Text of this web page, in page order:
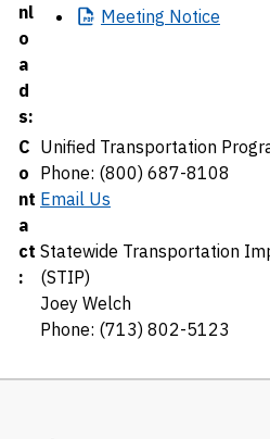
nl
o
a
d
s:
Meeting Notice
C
o
nt
a
ct
:
Unified Transportation
Phone: (800) 687-8108
Email Us
Statewide Transportation
(STIP)
Joey Welch
Phone: (713) 802-5123